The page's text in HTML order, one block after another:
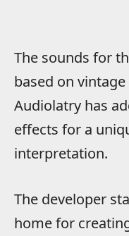
The sounds for
based on
Audiolatry has
effects for a
interpretation.
The developer
home for